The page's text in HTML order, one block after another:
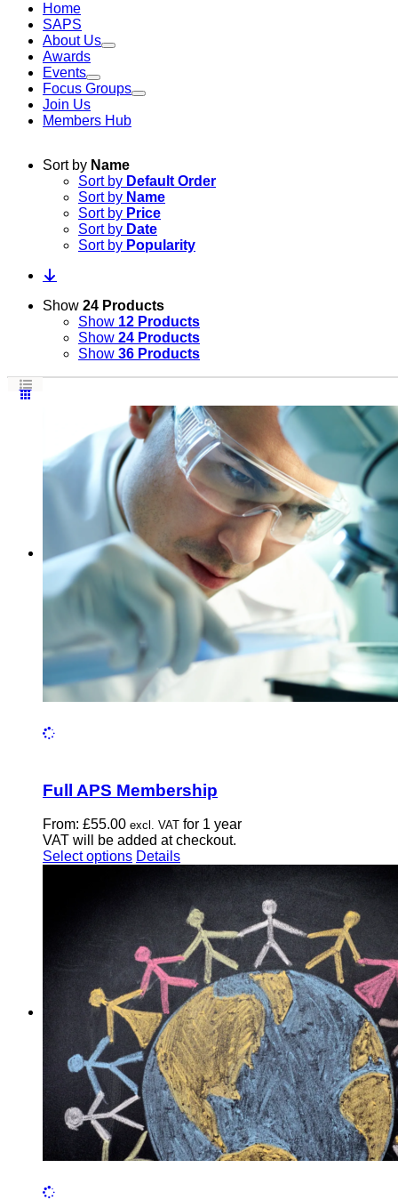
Home
SAPS
About Us
Awards
Events
Focus Groups
Join Us
Members Hub
Sort by Name
Sort by Default Order
Sort by Name
Sort by Price
Sort by Date
Sort by Popularity
Show 24 Products
Show 12 Products
Show 24 Products
Show 36 Products
Full APS Membership
From: £55.00 excl. VAT for 1 year
VAT will be added at checkout.
Select options This
multiple
variants.
The
options
may
be
chosen
on
the
product
page
Details